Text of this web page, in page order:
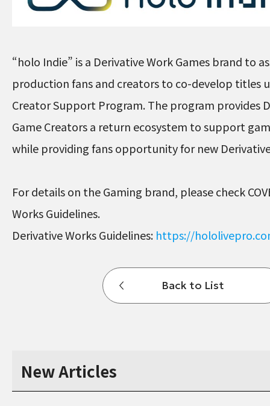
“holo Indie” is a Derivative Work Games brand to
production fans and creators to co-develop titles
Creator Support Program. The program provides
Game Creators a return ecosystem to support
while providing fans opportunity for new
For details on the Gaming brand, please check
Works Guidelines.
Derivative Works Guidelines: https://
Back to List
New Articles